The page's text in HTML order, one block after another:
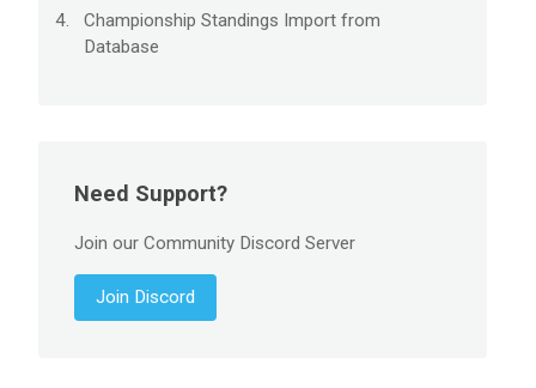
Championship Standings Import from
Database
Need Support?
Join our Community Discord Server
Join Discord